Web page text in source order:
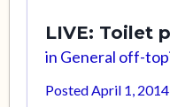
LIVE: Toilet
in General off-
Posted April 1, 2014